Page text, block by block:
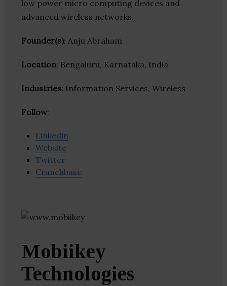
low power micro computing devices and
advanced wireless networks.
Founder(s): Anju Abraham
Location: Bengaluru, Karnataka, India
Industries: Information Services, Wireless
Follow:
Linkedin
Website
Twitter
Crunchbase
Mobiikey
Technologies